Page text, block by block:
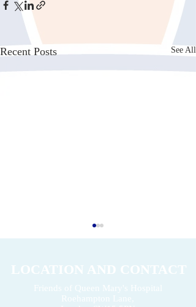
Recent Posts See All
LOCATION AND CONTACT
Friends of Queen Mary's Hospital
Roehampton Lane,